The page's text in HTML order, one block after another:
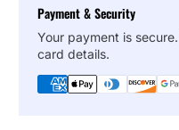
Payment & Security
Your payment is
card details.